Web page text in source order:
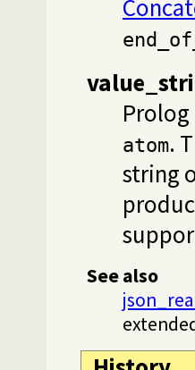
Prolog
atom.
string
See also